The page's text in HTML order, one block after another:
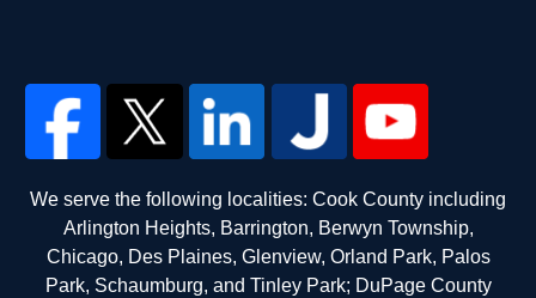
We serve the following localities: Cook County including
Arlington Heights, Barrington, Berwyn Township,
Chicago, Des Plaines, Glenview, Orland Park, Palos
Park, Schaumburg, and Tinley Park; DuPage County